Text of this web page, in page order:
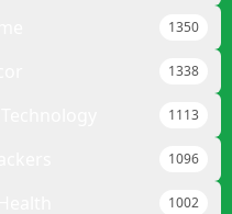
1350
1338
1113
1096
1002